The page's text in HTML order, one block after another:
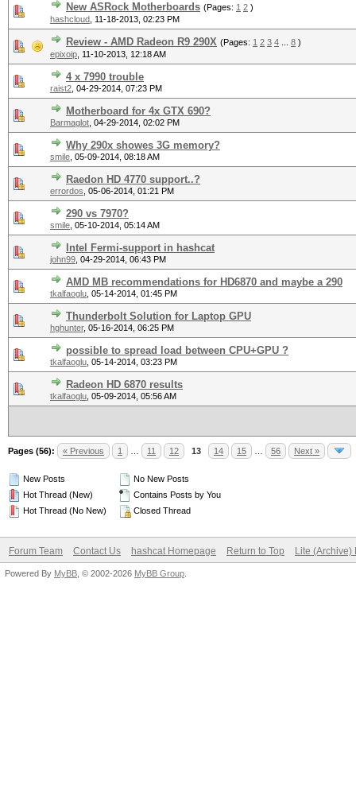
New ASRock Motherboards (Pages: 1 2 )
hashcloud 11-18-2013, 02:23 PM
Review - AMD Radeon R9 290X (Pages: 1 2 3 4 8 )
epixoip 11-10-2013, 12:18 AM
4 x 7990 trouble
raist2 04-29-2014, 07:23 PM
Motherboard for 4x GTX 690?
Barmaglot 04-29-2014, 02:02 PM
Why 290x showes 3G memory?
smile 05-09-2014, 08:18 AM
Raedon HD 4770 support..?
errordos 05-06-2014, 01:21 PM
290 vs 7970?
smile 05-10-2014, 05:14 AM
Intel Fermi-support in hashcat
john99 04-29-2014, 06:43 PM
AMD MB recommendations for HD6870 and maybe a 290
tkalfaoglu 05-14-2014, 01:45 PM
Thunderbolt Solution for Laptop GPU
hghunter, 05-16-2014, 06:25 PM
possible to spread load between CPU+GPU ?
tkalfaoglu 05-14-2014, 03:23 PM
Radeon HD 6870 results
tkalfaoglu 05-09-2014, 05:56 AM
Pages (56): « Previous 1 11 12 13 14 15 56 Next »
New Posts
Hot Thread (New)
Hot Thread (No New)
No New Posts
Contains Posts by You
Closed Thread
Forum Team Contact Us hashcat Homepage Return to Top Lite (Archive)
Powered By MyBB , © 2002-2026 MyBB Group